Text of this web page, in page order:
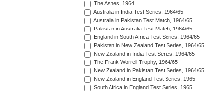
The Ashes, 1964
Australia in India Test Series, 1964/65
Australia in Pakistan Test Match, 1964/65
Pakistan in Australia Test Match, 1964/65
England in South Africa Test Series, 1964/65
Pakistan in New Zealand Test Series, 1964/65
New Zealand in India Test Series, 1964/65
The Frank Worrell Trophy, 1964/65
New Zealand in Pakistan Test Series, 1964/65
New Zealand in England Test Series, 1965
South Africa in England Test Series, 1965